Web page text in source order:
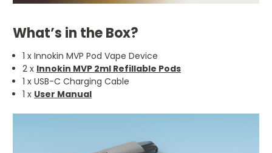
What’s in the Box?
1 x Innokin MVP Pod Vape Device
2 x Innokin MVP 2ml Refillable Pods
1 x USB-C Charging Cable
1 x User Manual